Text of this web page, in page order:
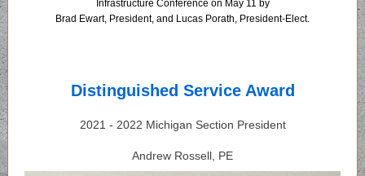
Infrastructure Conference on May 11 by
Brad Ewart, President, and Lucas Porath, President-Elect.
Distinguished Service Award
2021 - 2022 Michigan Section President
Andrew Rossell, PE